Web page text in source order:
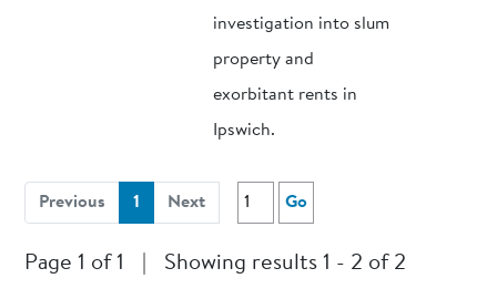
investigation into slum
property and
exorbitant rents in
Ipswich.
Previous 1 (current)
Next Go
Page 1 of 1 Showing results 1 - 2 of 2